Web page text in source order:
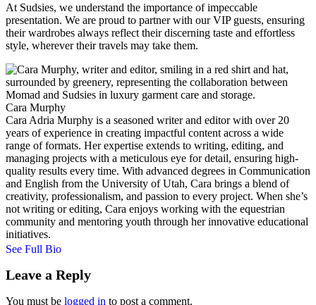
At Sudsies, we understand the importance of impeccable
presentation. We are proud to partner with our VIP guests, ensuring
their wardrobes always reflect their discerning taste and effortless
style, wherever their travels may take them.
Cara Murphy
Cara Adria Murphy is a seasoned writer and editor with over 20
years of experience in creating impactful content across a wide
range of formats. Her expertise extends to writing, editing, and
managing projects with a meticulous eye for detail, ensuring high-
quality results every time. With advanced degrees in Communication
and English from the University of Utah, Cara brings a blend of
creativity, professionalism, and passion to every project. When she’s
not writing or editing, Cara enjoys working with the equestrian
community and mentoring youth through her innovative educational
initiatives.
See Full Bio
Leave a Reply
You must be logged in to post a comment.